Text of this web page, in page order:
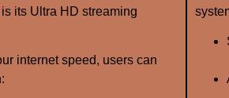
its Ultra HD streaming
internet speed, users can